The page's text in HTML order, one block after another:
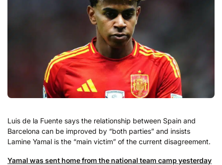
Luis de la Fuente says the relationship between Spain and
Barcelona can be improved by “both parties” and insists
Lamine Yamal is the “main victim” of the current disagreement.
Yamal was sent home from the national team camp yesterday